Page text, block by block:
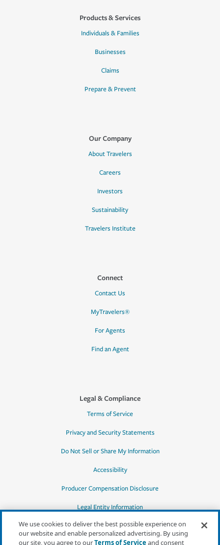
Products & Services
Individuals & Families
Businesses
Claims
Prepare & Prevent
Our Company
About Travelers
Careers
Investors
Sustainability
Travelers Institute
Connect
Contact Us
MyTravelers®
For Agents
Find an Agent
Legal & Compliance
Terms of Service
Privacy and Security Statements
Do Not Sell or Share My Information
Accessibility
Producer Compensation Disclosure
Legal Entity Information
We use cookies to deliver the best possible experience on
our website and enable personalized advertising. By using
our site, you agree to ourTerms of Serviceand consent